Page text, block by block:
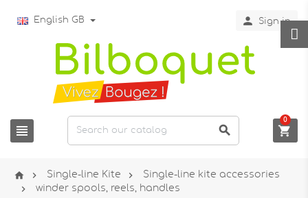
English GB  Sign in
  
0
  Single-line Kite  Single-line kite accessories
 winder spools, reels, handles